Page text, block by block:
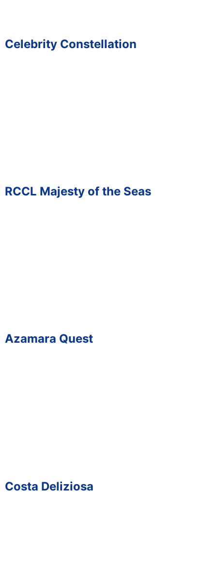
Celebrity Constellation
RCCL Majesty of the Seas
Azamara Quest
Costa Deliziosa